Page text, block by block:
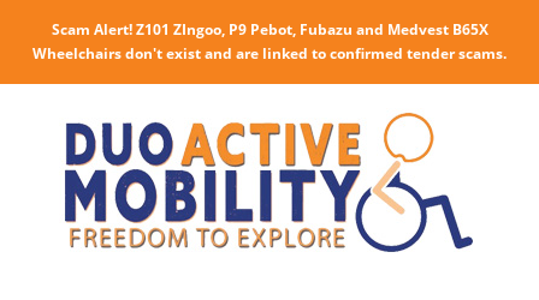
Scam Alert! Z101 ZIngoo, P9 Pebot, Fubazu and Medvest B65X
Wheelchairs don't exist and are linked to confirmed tender scams.